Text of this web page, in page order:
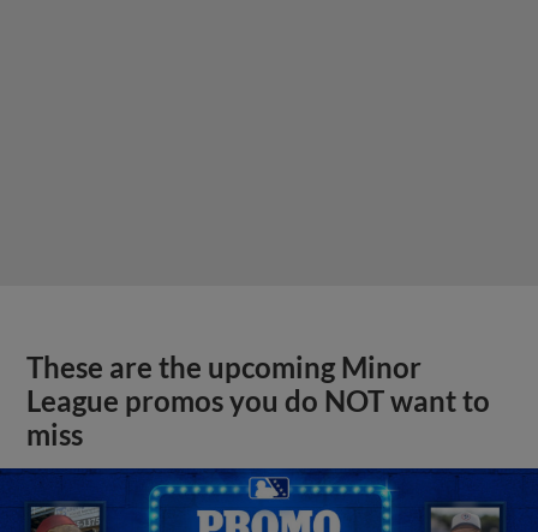
These are the upcoming Minor
League promos you do NOT want to
miss